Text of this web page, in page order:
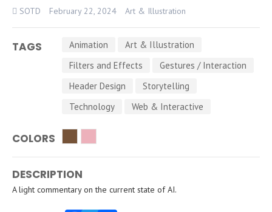
SOTD
February 22, 2024 Art & Illustration
TAGS Animation
Art & Illustration
Filters and Effects
Gestures / Interaction
Header Design
Storytelling
Technology
Web & Interactive
COLORS
DESCRIPTION
A light commentary on the current state of AI.